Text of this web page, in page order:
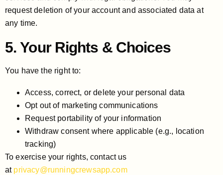
request deletion of your account and associated data at
any time.
5. Your Rights & Choices
You have the right to:
Access, correct, or delete your personal data
Opt out of marketing communications
Request portability of your information
Withdraw consent where applicable (e.g., location
tracking)
To exercise your rights, contact us
at privacy@runningcrewsapp.com